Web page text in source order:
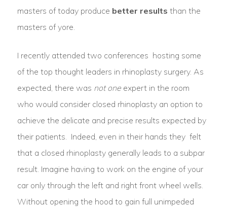
masters of today produce better results than the
masters of yore.
I recently attended two conferences hosting some
of the top thought leaders in rhinoplasty surgery. As
expected, there was not oneexpert in the room
who would consider closed rhinoplasty an option to
achieve the delicate and precise results expected by
their patients.
Indeed, even in their hands they felt
that a closed rhinoplasty generally leads to a subpar
result. Imagine having to work on the engine of your
car only through the left and right front wheel wells.
Without opening the hood to gain full unimpeded